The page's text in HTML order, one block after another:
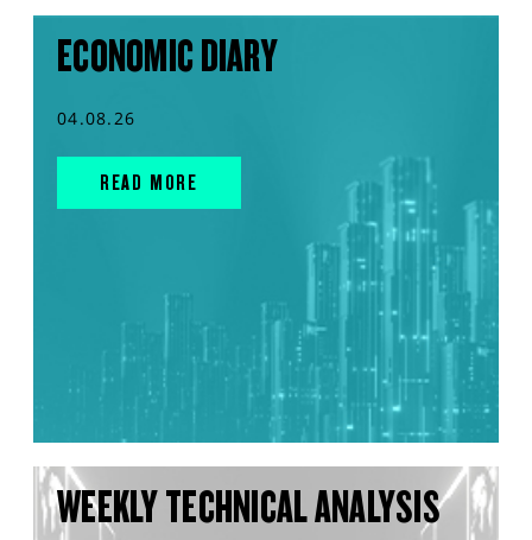
ECONOMIC DIARY
04.08.26
READ MORE
WEEKLY TECHNICAL ANALYSIS